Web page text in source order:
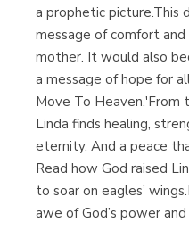
a prophetic picture.This
message of comfort and
mother. It would also
a message of hope for
Move To Heaven.'From
Linda finds healing,
eternity. And a peace
Read how God raised
to soar on eagles’
awe of God’s power